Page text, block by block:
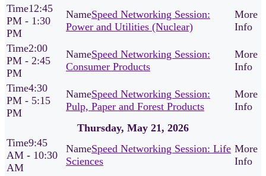
12:45
PM - 1:30
PM
Speed Networking Session:
Power and Utilities (Nuclear)
2:00
PM - 2:45
PM
Speed Networking Session:
Consumer Products
4:30
PM - 5:15
PM
Speed Networking Session:
Pulp, Paper and Forest Products
Thursday, May 21, 2026
9:45
AM - 10:30
AM
Speed Networking Session: Life
Sciences